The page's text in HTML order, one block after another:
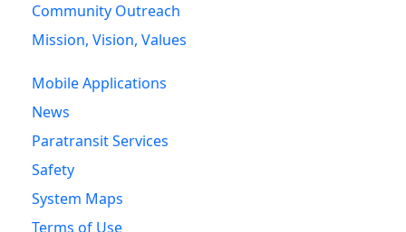
Community Outreach
Mission, Vision, Values
Mobile Applications
News
Paratransit Services
Safety
System Maps
Terms of Use